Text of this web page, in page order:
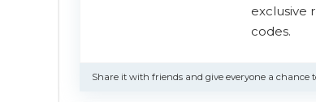
exclusive
codes.
Share it with friends and give everyone a chance